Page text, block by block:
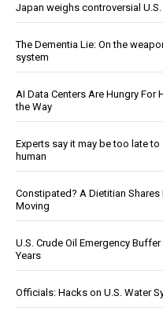
Japan weighs controversial
The Dementia Lie: On the
system
AI Data Centers Are Hungry For
the Way
Experts say it may be too late
human
Constipated? A Dietitian Shares
Moving
U.S. Crude Oil Emergency
Years
Officials: Hacks on U.S. Water